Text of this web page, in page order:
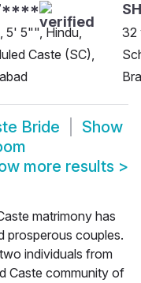
5' 5"", Hindu,
Caste (SC),
32
Bride
Show
more results >
matrimony has
prosperous couples.
individuals from
Caste community of